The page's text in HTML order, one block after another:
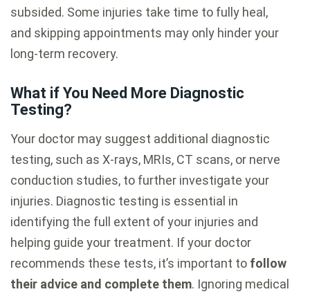
subsided. Some injuries take time to fully heal,
and skipping appointments may only hinder your
long-term recovery.
What if You Need More Diagnostic
Testing?
Your doctor may suggest additional diagnostic
testing, such as X-rays, MRIs, CT scans, or nerve
conduction studies, to further investigate your
injuries. Diagnostic testing is essential in
identifying the full extent of your injuries and
helping guide your treatment. If your doctor
recommends these tests, it’s important to follow
their advice and complete them. Ignoring medical